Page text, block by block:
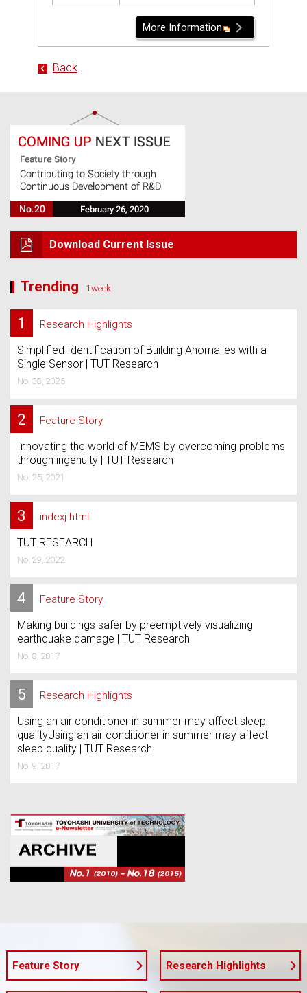
More Information
Back
Download Current Issue
Trending 1week
1 Research Highlights
Simplified Identification of Building Anomalies with a
Single Sensor | TUT Research
No. 38, 2025
2 Feature Story
Innovating the world of MEMS by overcoming problems
through ingenuity | TUT Research
No. 25, 2021
3 indexj.html
TUT RESEARCH
No. 29, 2022
4 Feature Story
Making buildings safer by preemptively visualizing
earthquake damage | TUT Research
No. 8, 2017
5 Research Highlights
Using an air conditioner in summer may affect sleep
qualityUsing an air conditioner in summer may affect
sleep quality | TUT Research
No. 9, 2017
Feature Story Research Highlights